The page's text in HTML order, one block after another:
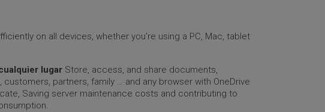
on all devices, whether you’re using a PC, Mac, tablet
lugar Store, access, and share documents,
partners, family … and any browser with OneDrive
Saving server maintenance costs and contributing to